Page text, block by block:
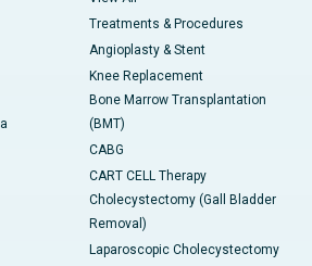
Treatments & Procedures
Angioplasty & Stent
Knee Replacement
Bone Marrow Transplantation
(BMT)
CABG
CART CELL Therapy
Cholecystectomy (Gall Bladder
Removal)
Laparoscopic Cholecystectomy